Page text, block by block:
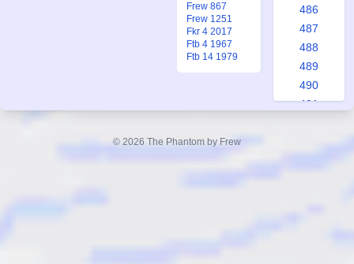
Frew 867
Frew 1251
Fkr 4 2017
Ftb 4 1967
Ftb 14 1979
486
487
488
489
490
491
© 2026 The Phantom by Frew